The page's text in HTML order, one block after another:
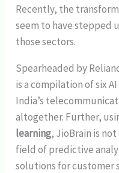
Recently, the
seem to have stepped
those sectors.
Spearheaded by
is a compilation of six
India’s
altogether. Further,
learning, JioBrain is
field of predictive
solutions for customer